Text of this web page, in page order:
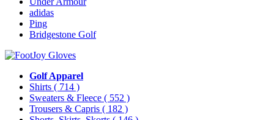
adidas
Ping
Bridgestone Golf
Golf Apparel
Shirts ( 714 )
Sweaters & Fleece ( 552 )
Trousers & Capris ( 182 )